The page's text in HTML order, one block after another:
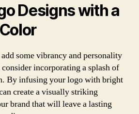
Designs with a
some vibrancy and personality
incorporating a splash of
By infusing your logo with bright
create a visually striking
brand that will leave a lasting